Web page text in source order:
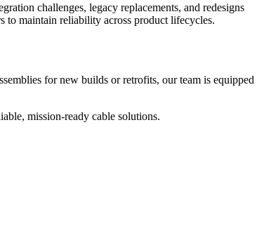
challenges, legacy replacements, and redesigns
to maintain reliability across product lifecycles.
for new builds or retrofits, our team is equipped
mission-ready cable solutions.